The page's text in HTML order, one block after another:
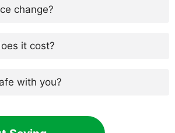
change?
it cost?
with you?